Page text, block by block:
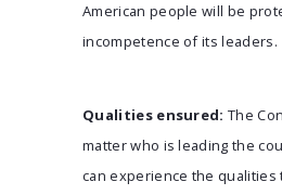
American people will be
incompetence of its leaders.
Qualities ensured: The
matter who is leading the
can experience the qualities